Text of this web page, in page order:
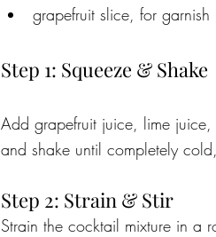
grapefruit slice, for garnish
Step 1: Squeeze & Shake
Add grapefruit juice, lime
and shake until completely
Step 2: Strain & Stir
Strain the cocktail mixture in a